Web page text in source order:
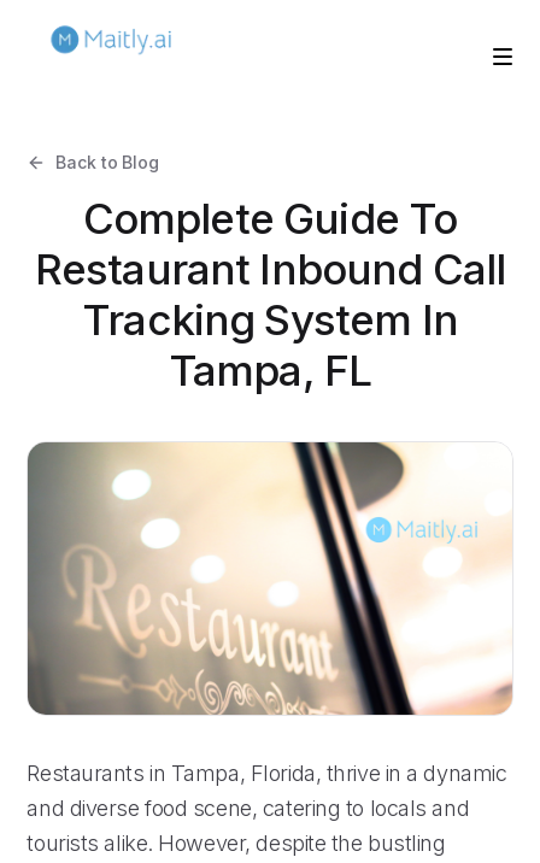
Back to Blog
Complete Guide To
Restaurant Inbound Call
Tracking System In
Tampa, FL
Restaurants in Tampa, Florida, thrive in a dynamic
and diverse food scene, catering to locals and
tourists alike. However, despite the bustling